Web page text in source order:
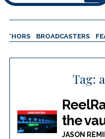
BROADCASTERS
Tag:
the
JASON